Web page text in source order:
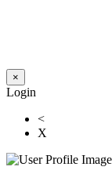
×
Login
<
X